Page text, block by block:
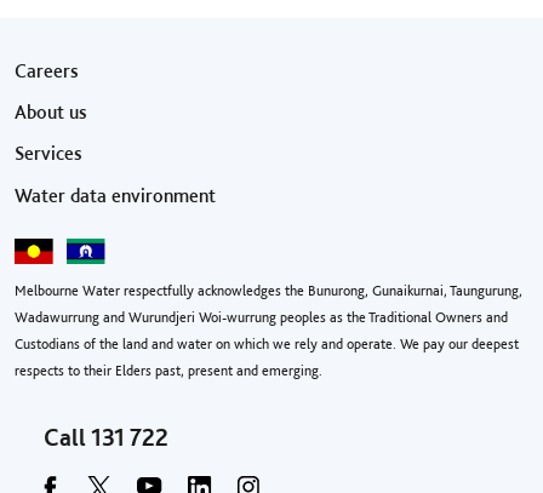
Footer menu
Careers
About us
Services
Water data environment
Melbourne Water respectfully acknowledges the Bunurong, Gunaikurnai, Taungurung,
Wadawurrung and Wurundjeri Woi-wurrung peoples as the Traditional Owners and
Custodians of the land and water on which we rely and operate. We pay our deepest
respects to their Elders past, present and emerging.
Call 131 722